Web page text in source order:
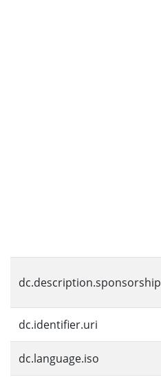
dc.description.sponsorship
dc.identifier.uri
dc.language.iso